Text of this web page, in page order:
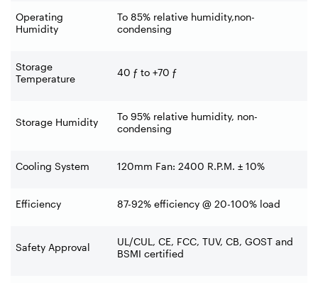
Operating
Humidity
To 85% relative humidity,non-
condensing
Storage
Temperature
40 ƒ to +70 ƒ
Storage Humidity
To 95% relative humidity, non-
condensing
Cooling System 120mm Fan: 2400 R.P.M. ± 10%
Efficiency 87-92% efficiency @ 20-100% load
Safety Approval
UL/CUL, CE, FCC, TUV, CB, GOST and
BSMI certified